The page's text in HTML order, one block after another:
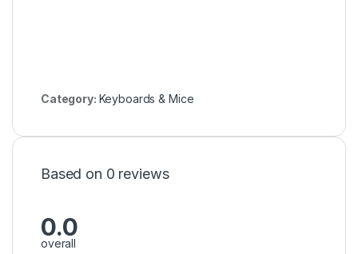
Category: Keyboards & Mice
Based on 0 reviews
0.0
overall